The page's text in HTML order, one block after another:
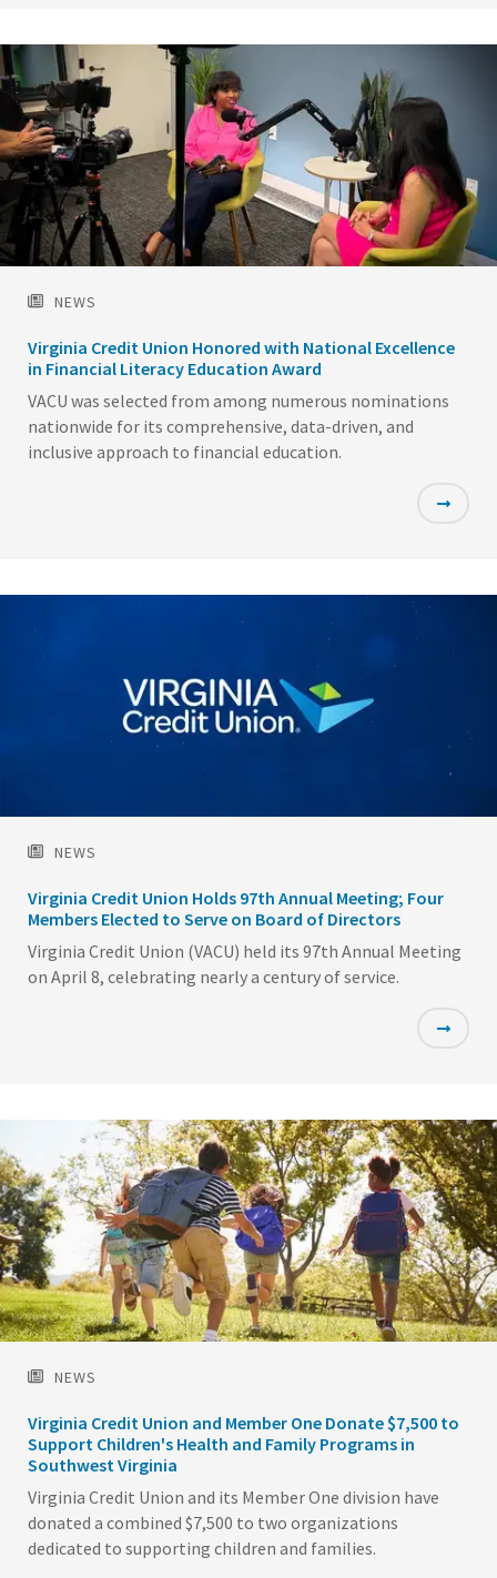
NEWS
Virginia Credit Union Honored with National Excellence
in Financial Literacy Education Award
VACU was selected from among numerous nominations
nationwide for its comprehensive, data-driven, and
inclusive approach to financial education.
NEWS
Virginia Credit Union Holds 97th Annual Meeting; Four
Members Elected to Serve on Board of Directors
Virginia Credit Union (VACU) held its 97th Annual Meeting
on April 8, celebrating nearly a century of service.
NEWS
Virginia Credit Union and Member One Donate $7,500 to
Support Children's Health and Family Programs in
Southwest Virginia
Virginia Credit Union and its Member One division have
donated a combined $7,500 to two organizations
dedicated to supporting children and families.